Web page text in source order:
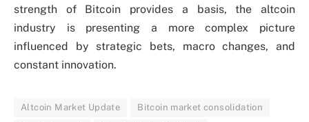
strength of Bitcoin provides a basis, the altcoin
industry is presenting a more complex picture
influenced by strategic bets, macro changes, and
constant innovation.
Altcoin Market Update Bitcoin market consolidation